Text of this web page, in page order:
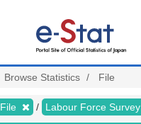
Browse Statistics File
File Labour Force Survey